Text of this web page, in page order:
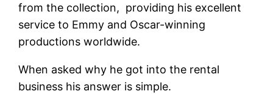
from the collection, providing his excellent
service to Emmy and Oscar-winning
productions worldwide.
When asked why he got into the rental
business his answer is simple.